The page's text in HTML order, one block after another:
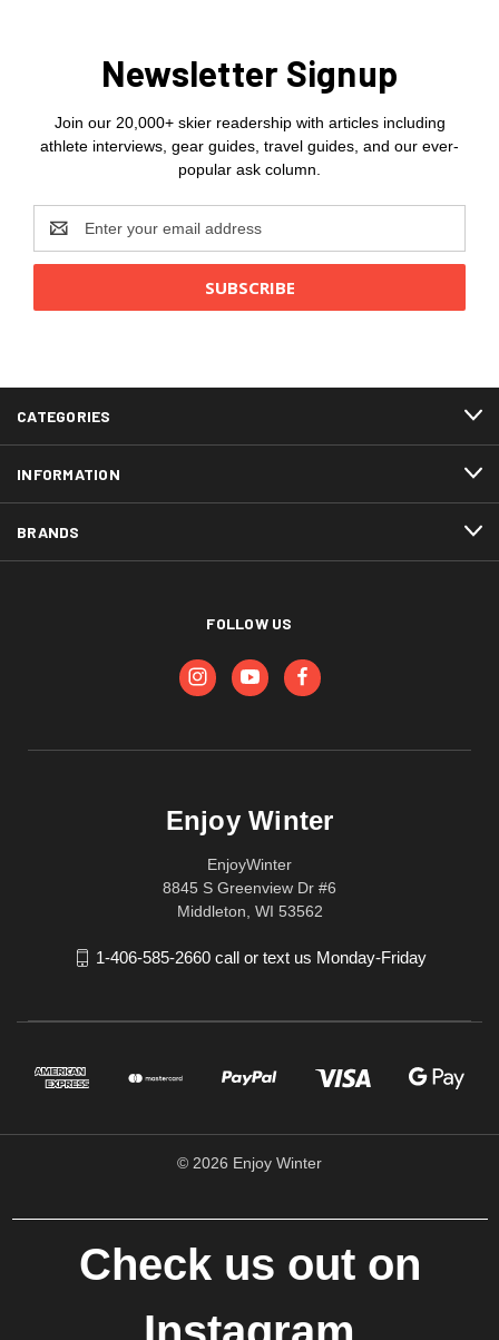
Newsletter Signup
Join our 20,000+ skier readership with articles including
athlete interviews, gear guides, travel guides, and our ever-
popular ask column.
Address
CATEGORIES
INFORMATION
BRANDS
FOLLOW US
Enjoy Winter
EnjoyWinter
8845 S Greenview Dr #6
Middleton, WI 53562
1-406-585-2660 call or text us Monday-Friday
© 2026 Enjoy Winter
Check us out on